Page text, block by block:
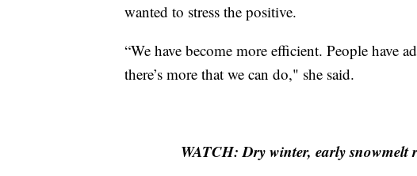
wanted to stress the positive.
“We have become more efficient. People have
there’s more that we can do," she said.
WATCH: Dry winter, early snowmelt